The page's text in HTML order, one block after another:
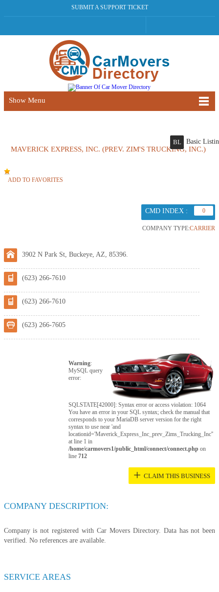
SUBMIT A SUPPORT TICKET
Show Menu
MAVERICK EXPRESS, INC. (PREV. ZIM'S TRUCKING, INC.)
BL Basic
ADD TO FAVORITES
CMD INDEX : 0
COMPANY TYPE:CARRIER
3902 N Park St, Buckeye, AZ, 85396.
(623) 266-7610
(623) 266-7610
(623) 266-7605
Warning:
MySQL query
error:
SQLSTATE[42000]: Syntax error or access violation: 1064
You have an error in your SQL syntax; check the manual that
corresponds to your MariaDB server version for the right
syntax to use near 'and
locationid='Maverick_Express_Inc_prev_Zims_Trucking_Inc''
at line 1 in
/home/carmovers1/public_html/connect/connect.php on
line712
+ CLAIM THIS BUSINESS
COMPANY DESCRIPTION:
Company is not registered with Car Movers Directory. Data has not been
verified. No references are available.
SERVICE AREAS